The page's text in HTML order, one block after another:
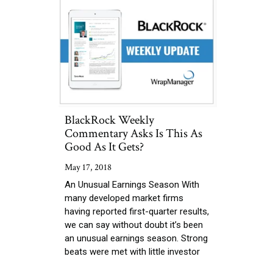
BlackRock Weekly
Commentary Asks Is This As
Good As It Gets?
May 17, 2018
An Unusual Earnings Season With
many developed market firms
having reported first-quarter results,
we can say without doubt it’s been
an unusual earnings season. Strong
beats were met with little investor